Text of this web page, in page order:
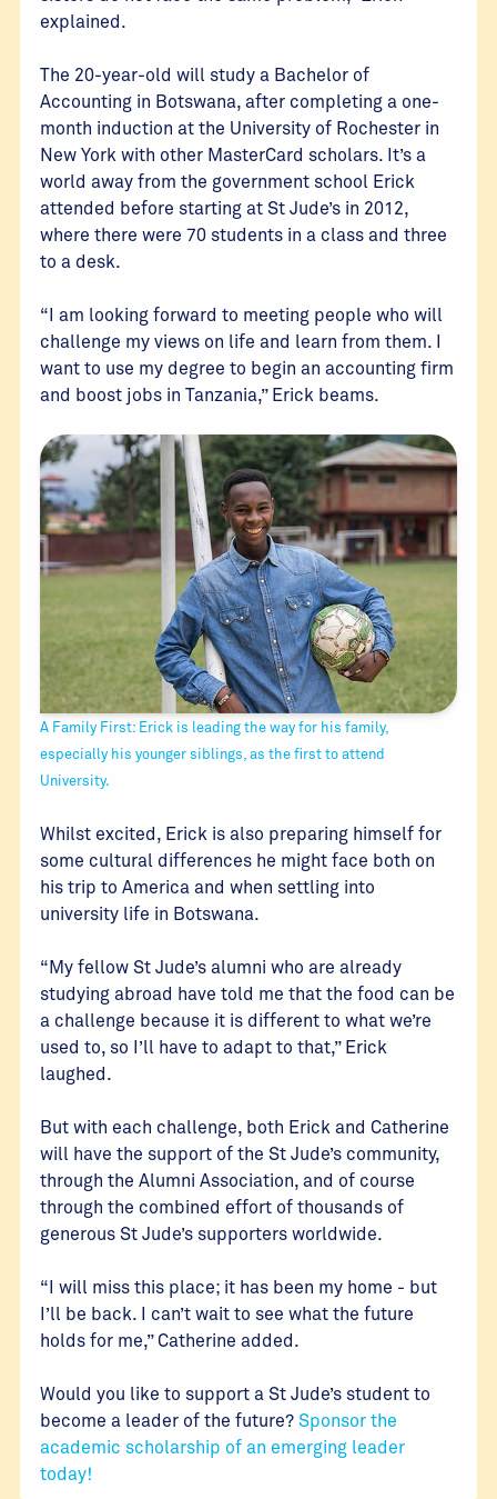
explained.
The 20-year-old will study a Bachelor of
Accounting in Botswana, after completing a one-
month induction at the University of Rochester in
New York with other MasterCard scholars. It’s a
world away from the government school Erick
attended before starting at St Jude’s in 2012,
where there were 70 students in a class and three
to a desk.
“I am looking forward to meeting people who will
challenge my views on life and learn from them. I
want to use my degree to begin an accounting firm
and boost jobs in Tanzania,” Erick beams.
A Family First: Erick is leading the way for his family,
especially his younger siblings, as the first to attend
University.
Whilst excited, Erick is also preparing himself for
some cultural differences he might face both on
his trip to America and when settling into
university life in Botswana.
“My fellow St Jude’s alumni who are already
studying abroad have told me that the food can be
a challenge because it is different to what we’re
used to, so I’ll have to adapt to that,” Erick
laughed.
But with each challenge, both Erick and Catherine
will have the support of the St Jude’s community,
through the Alumni Association, and of course
through the combined effort of thousands of
generous St Jude’s supporters worldwide.
“I will miss this place; it has been my home - but
I’ll be back. I can’t wait to see what the future
holds for me,” Catherine added.
Would you like to support a St Jude’s student to
become a leader of the future? Sponsor the
academic scholarship of an emerging leader
today!